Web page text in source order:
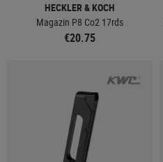
HECKLER & KOCH
Magazin P8 Co2 17rds
€20.75